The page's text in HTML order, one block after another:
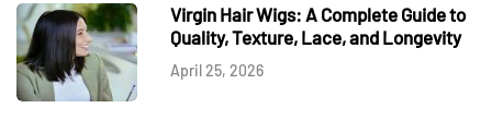
Virgin Hair Wigs: A Complete Guide to
Quality, Texture, Lace, and Longevity
April 25, 2026